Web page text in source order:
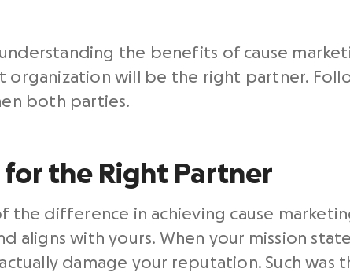
the benefits of cause
organization will be the right partner.
both parties.
for the Right Partner
the difference in achieving cause
aligns with yours. When your mission
damage your reputation. Such was